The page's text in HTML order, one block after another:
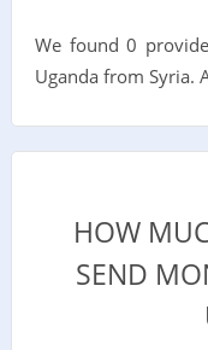
We found 0
Uganda from Syria.
HOW
SEND